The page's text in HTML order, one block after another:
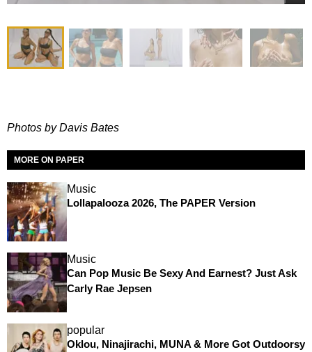
Photos by Davis Bates
MORE ON PAPER
Music
Lollapalooza 2026, The PAPER Version
Music
Can Pop Music Be Sexy And Earnest? Just Ask
Carly Rae Jepsen
popular
Oklou, Ninajirachi, MUNA & More Got Outdoorsy